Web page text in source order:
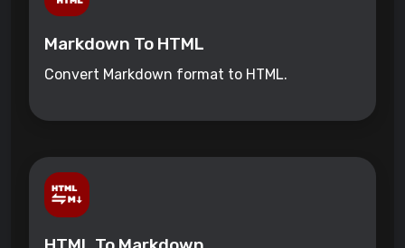
Markdown To HTML
Convert Markdown format to HTML.